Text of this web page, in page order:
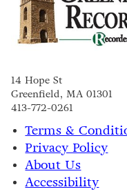
14 Hope St
Greenfield, MA 01301
413-772-0261
Terms &
Privacy Policy
About Us
Accessibility